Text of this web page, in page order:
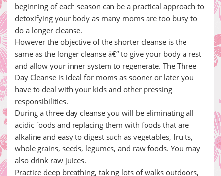
beginning of each season can be a practical approach to
detoxifying your body as many moms are too busy to
do a longer cleanse.
However the objective of the shorter cleanse is the
same as the longer cleanse â€“ to give your body a rest
and allow your inner system to regenerate. The Three
Day Cleanse is ideal for moms as sooner or later you
have to deal with your kids and other pressing
responsibilities.
During a three day cleanse you will be eliminating all
acidic foods and replacing them with foods that are
alkaline and easy to digest such as vegetables, fruits,
whole grains, seeds, legumes, and raw foods. You may
also drink raw juices.
Practice deep breathing, taking lots of walks outdoors,